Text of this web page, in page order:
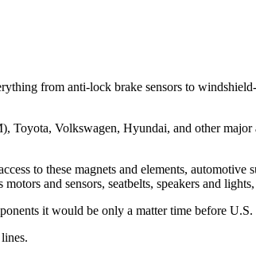
from anti-lock brake sensors to
Volkswagen, Hyundai, and other major
to these magnets and elements, automotive
and sensors, seatbelts, speakers and
it would be only a matter time before U.S.